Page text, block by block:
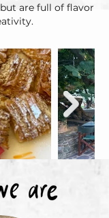
are full of flavor